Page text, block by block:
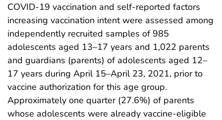
COVID-19 vaccination and self-reported factors
increasing vaccination intent were assessed among
independently recruited samples of 985
adolescents aged 13–17 years and 1,022 parents
and guardians (parents) of adolescents aged 12–
17 years during April 15–April 23, 2021, prior to
vaccine authorization for this age group.
Approximately one quarter (27.6%) of parents
whose adolescents were already vaccine-eligible